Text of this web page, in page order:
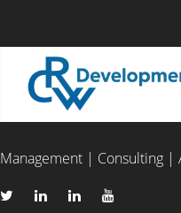
Management | Consulting |